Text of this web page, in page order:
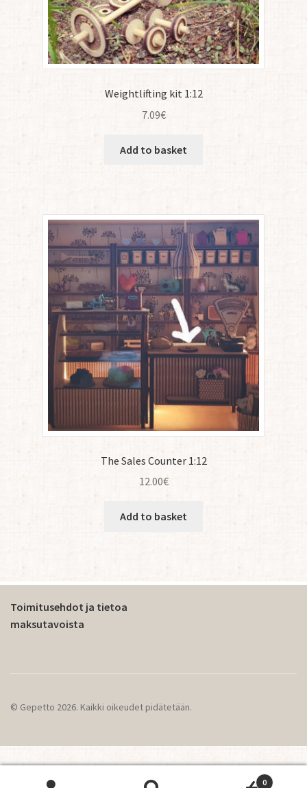
Weightlifting kit 1:12
7.09€
Add to basket
The Sales Counter 1:12
12.00€
Add to basket
Toimitusehdot ja tietoa
maksutavoista
© Gepetto 2026. Kaikki oikeudet pidätetään.
0